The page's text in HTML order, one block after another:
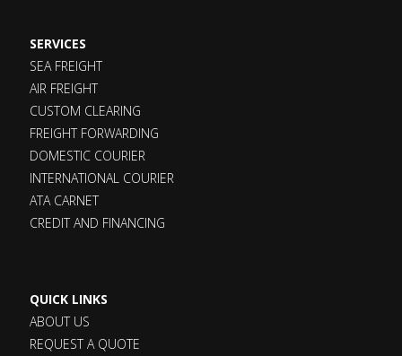
SERVICES
SEA FREIGHT
AIR FREIGHT
CUSTOM CLEARING
FREIGHT FORWARDING
DOMESTIC COURIER
INTERNATIONAL COURIER
ATA CARNET
CREDIT AND FINANCING
QUICK LINKS
ABOUT US
REQUEST A QUOTE